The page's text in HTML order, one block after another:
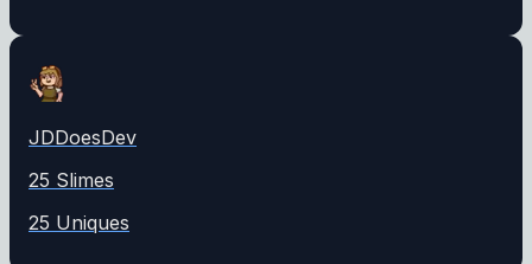
JDDoesDev
25 Slimes
25 Uniques